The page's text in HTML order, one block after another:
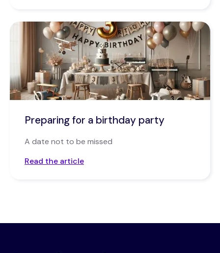
Preparing for a birthday party
A date not to be missed
Read the article